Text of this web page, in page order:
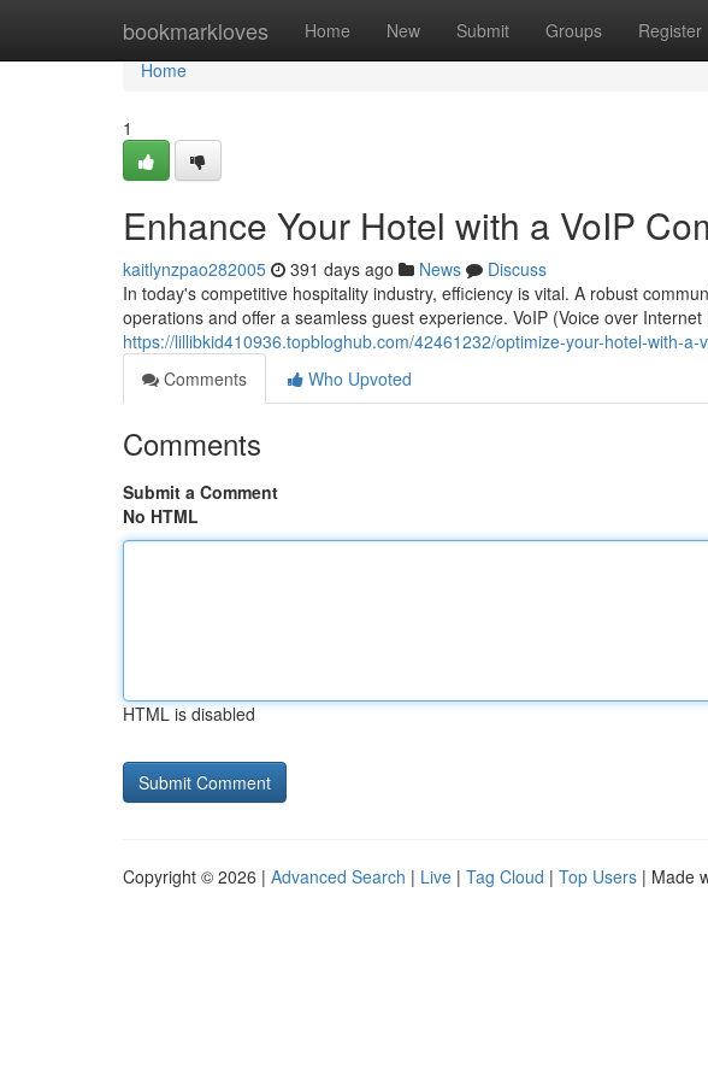
bookmarkloves Home New Submit Groups Register
Home
Home
1
Enhance Your Hotel with a VoIP
kaitlynzpao282005 391 days ago News
Discuss
In today's competitive hospitality industry, efficiency is vital. A robust
operations and offer a seamless guest experience. VoIP (Voice over Internet
https://lillibkid410936.topbloghub.com/42461232/optimize-your-hotel-with-a-
Comments
Who Upvoted
Comments
Submit a Comment
No HTML
HTML is disabled
Copyright © 2026 | Advanced Search | Live | Tag Cloud | Top Users | Made